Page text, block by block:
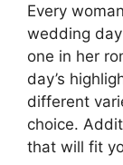
Every
wedding
one in her
day’s
different
choice.
that will fit